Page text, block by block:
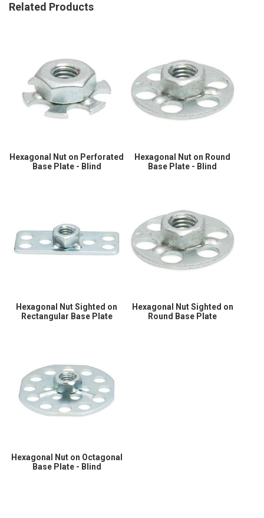
Related Products
Hexagonal Nut on Perforated
Base Plate - Blind
Hexagonal Nut on Round
Base Plate - Blind
Hexagonal Nut Sighted on
Rectangular Base Plate
Hexagonal Nut Sighted on
Round Base Plate
Hexagonal Nut on Octagonal
Base Plate - Blind